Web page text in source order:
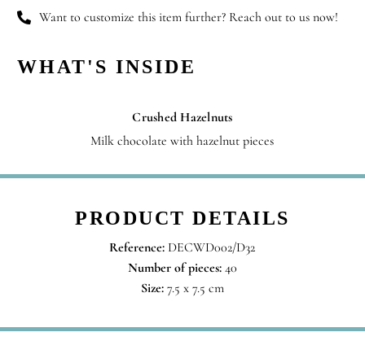
Want to customize this item further? Reach out to us now!
WHAT'S INSIDE
Crushed Hazelnuts
Milk chocolate with hazelnut pieces
PRODUCT DETAILS
Reference: DECWD002/D32
Number of pieces:40
Size:7.5 x 7.5 cm